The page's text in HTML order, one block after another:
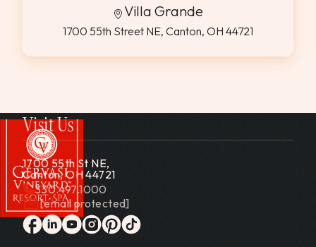
Villa Grande
1700 55th Street NE, Canton, OH 44721
Gervasi Vineyard
Visit Us
1700 55th St NE,
Canton, OH 44721
330.497.1000
[email protected]
facebook
linkedinyoutube
instagram
pinterest
tiktok